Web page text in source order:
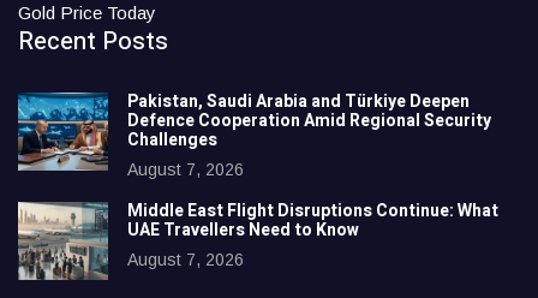
Gold Price Today
Recent Posts
Pakistan, Saudi Arabia and Türkiye Deepen
Defence Cooperation Amid Regional Security
Challenges
August 7, 2026
Middle East Flight Disruptions Continue: What
UAE Travellers Need to Know
August 7, 2026